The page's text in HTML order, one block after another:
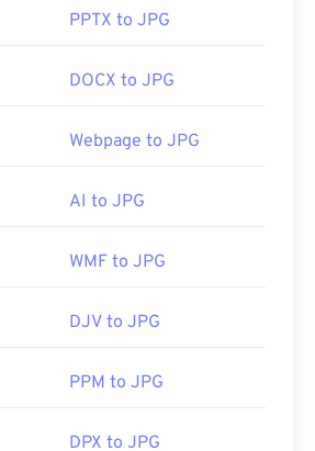
programs and applications
will usually result in its
select a specific application to
on popular web
Photos
, and Mac OS applications
PPTX to JPG
DOCX to JPG
Webpage to JPG
AI to JPG
WMF to JPG
DJV to JPG
PPM to JPG
DPX to JPG